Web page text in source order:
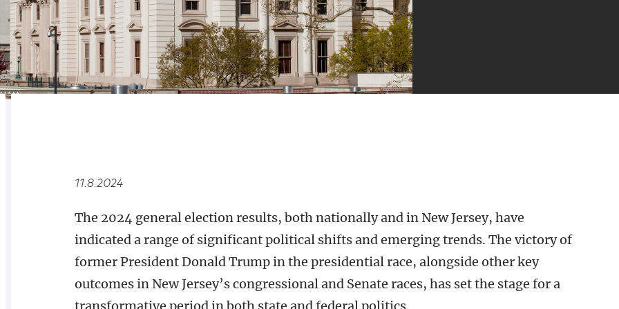
11.8.2024
The 2024 general election results, both nationally and in New Jersey, have
indicated a range of significant political shifts and emerging trends. The victory of
former President Donald Trump in the presidential race, alongside other key
outcomes in New Jersey’s congressional and Senate races, has set the stage for a